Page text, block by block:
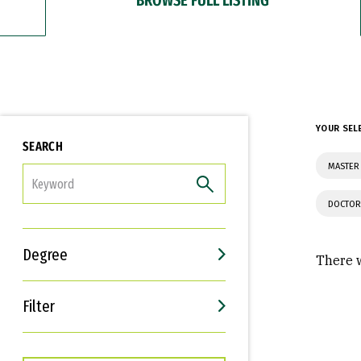
SEARCH
Degree
Filter
Interests
Career Goals
YOUR
There